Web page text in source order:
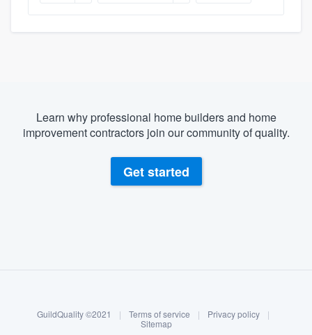
Log in
Learn why professional home builders and home
improvement contractors join our community of quality.
Get started
GuildQuality ©2021 | Terms of service | Privacy policy
|
Sitemap